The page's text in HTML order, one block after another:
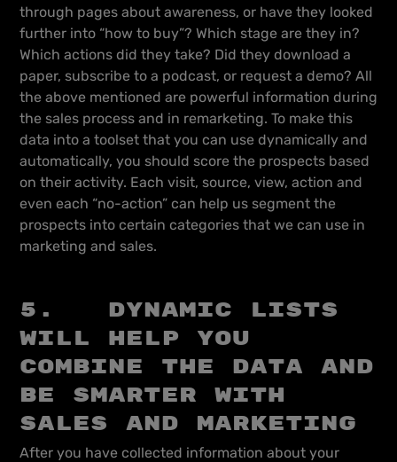
through pages about awareness, or have they looked
further into “how to buy”? Which stage are they in?
Which actions did they take? Did they download a
paper, subscribe to a podcast, or request a demo? All
the above mentioned are powerful information during
the sales process and in remarketing. To make this
data into a toolset that you can use dynamically and
automatically, you should score the prospects based
on their activity. Each visit, source, view, action and
even each “no-action” can help us segment the
prospects into certain categories that we can use in
marketing and sales.
5. Dynamic lists
will help you
combine the data and
be smarter with
sales and marketing
After you have collected information about your